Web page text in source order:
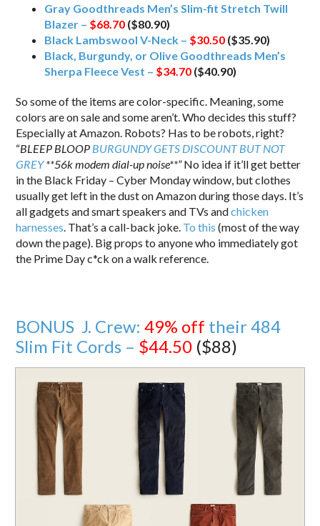
Gray Goodthreads Men’s Slim-fit Stretch Twill
Blazer – $68.70 ($80.90)
Black Lambswool V-Neck – $30.50 ($35.90)
Black, Burgundy, or Olive Goodthreads Men’s
Sherpa Fleece Vest – $34.70 ($40.90)
So some of the items are color-specific. Meaning, some
colors are on sale and some aren’t. Who decides this stuff?
Especially at Amazon. Robots? Has to be robots, right?
“BLEEP BLOOP BURGUNDY GETS DISCOUNT BUT NOT
GREY**56k modem dial-up noise**”No idea if it’ll get better
in the Black Friday – Cyber Monday window, but clothes
usually get left in the dust on Amazon during those days. It’s
all gadgets and smart speakers and TVs andchicken
harnesses . That’s a call-back joke. To this (most of the way
down the page). Big props to anyone who immediately got
the Prime Day c*ck on a walk reference.
BONUS J. Crew:49% off their 484
Slim Fit Cords – $44.50 ($88)